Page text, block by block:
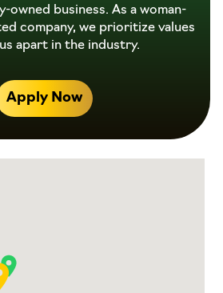
owned business. As a woman-
company, we prioritize values
apart in the industry.
Apply Now